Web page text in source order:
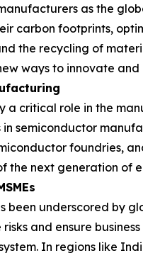
as the
carbon footprints,
the recycling of
ways to innovate
a critical role in the
semiconductor
foundries,
the next generation of
been underscored by
and ensure
In regions like